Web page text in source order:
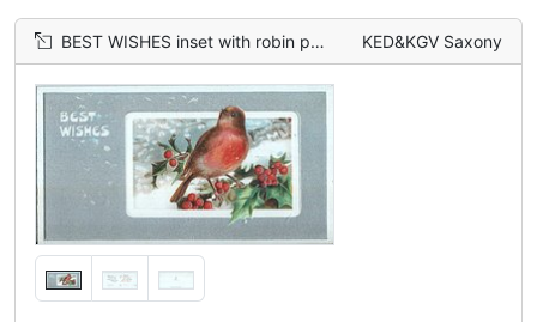
BEST WISHES inset with robin perched on holly branches KED&KGV Saxony